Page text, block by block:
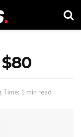
Time: 1 min read